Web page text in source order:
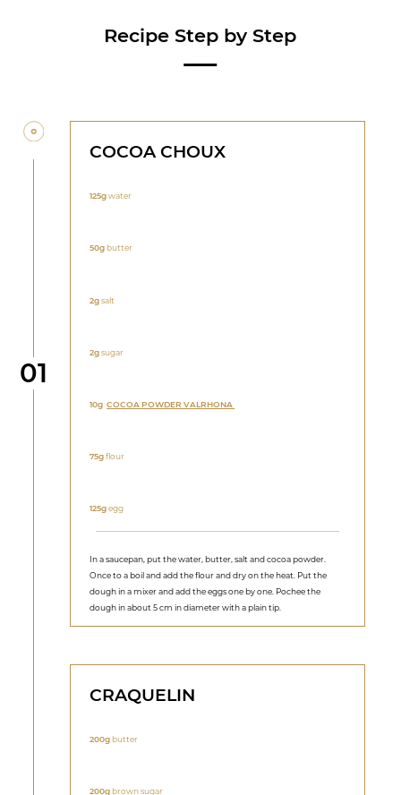
Recipe Step by Step
Step
01
COCOA CHOUX
125gwater
50g butter
2gsalt
2gsugar
10g COCOA POWDER VALRHONA
75gflour
125gegg
In a saucepan, put the water, butter, salt and cocoa powder.
Once to a boil and add the flour and dry on the heat. Put the
dough in a mixer and add the eggs one by one. Pochee the
dough in about 5 cm in diameter with a plain tip.
CRAQUELIN
200g butter
200g brown sugar